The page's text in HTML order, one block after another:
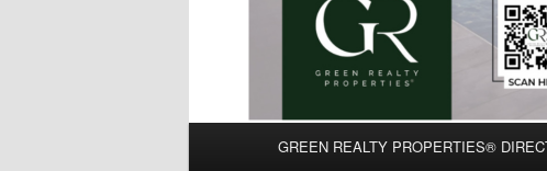
Skip
Skip
GREEN REALTY PROPERTIES®